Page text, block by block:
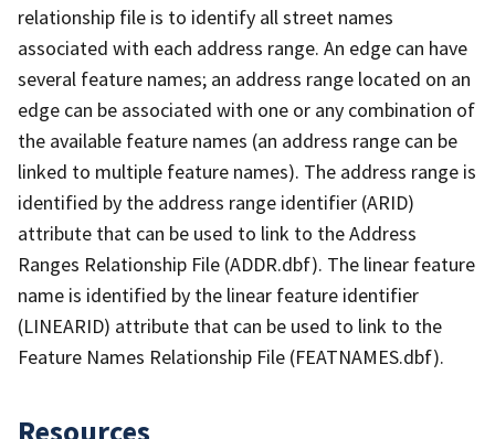
relationship file is to identify all street names
associated with each address range. An edge can have
several feature names; an address range located on an
edge can be associated with one or any combination of
the available feature names (an address range can be
linked to multiple feature names). The address range is
identified by the address range identifier (ARID)
attribute that can be used to link to the Address
Ranges Relationship File (ADDR.dbf). The linear feature
name is identified by the linear feature identifier
(LINEARID) attribute that can be used to link to the
Feature Names Relationship File (FEATNAMES.dbf).
Resources